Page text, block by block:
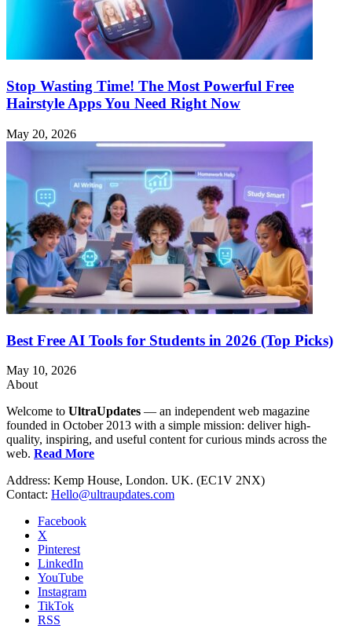
Stop Wasting Time! The Most Powerful Free
Hairstyle Apps You Need Right Now
May 20, 2026
Best Free AI Tools for Students in 2026 (Top Picks)
May 10, 2026
About
Welcome to UltraUpdates — an independent web magazine
founded in October 2013 with a simple mission: deliver high-
quality, inspiring, and useful content for curious minds across the
web. Read More
Address: Kemp House, London. UK. (EC1V 2NX)
Contact: Hello@ultraupdates.com
Facebook
X
Pinterest
LinkedIn
YouTube
Instagram
TikTok
RSS